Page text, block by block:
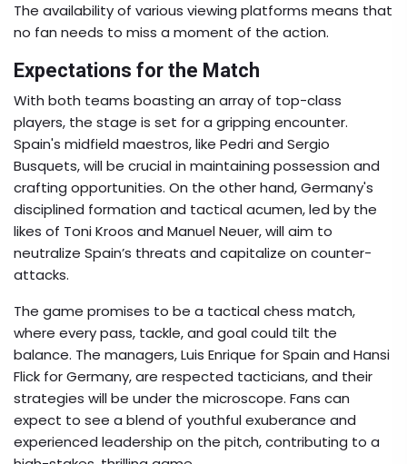
The availability of various viewing platforms means that
no fan needs to miss a moment of the action.
Expectations for the Match
With both teams boasting an array of top-class
players, the stage is set for a gripping encounter.
Spain's midfield maestros, like Pedri and Sergio
Busquets, will be crucial in maintaining possession and
crafting opportunities. On the other hand, Germany's
disciplined formation and tactical acumen, led by the
likes of Toni Kroos and Manuel Neuer, will aim to
neutralize Spain’s threats and capitalize on counter-
attacks.
The game promises to be a tactical chess match,
where every pass, tackle, and goal could tilt the
balance. The managers, Luis Enrique for Spain and Hansi
Flick for Germany, are respected tacticians, and their
strategies will be under the microscope. Fans can
expect to see a blend of youthful exuberance and
experienced leadership on the pitch, contributing to a